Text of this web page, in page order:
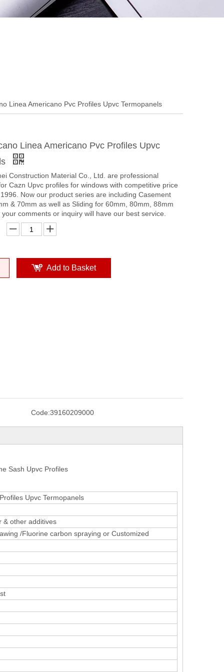
Linea Americano Pvc Profiles Upvc Termopanels
Linea Americano Pvc Profiles Upvc
Construction Material Co., Ltd. are professional
Cazn Upvc profiles for windows with competitive price
Now our product series are including Casement
& 70mm as well as Sliding for 60mm, 80mm, 88mm
comments or inquiry will have our best service.
Add to Basket
Code:39160209000
Sash Upvc Profiles
Upvc Termopanels
& other additives
/Fluorine carbon spraying or Customized